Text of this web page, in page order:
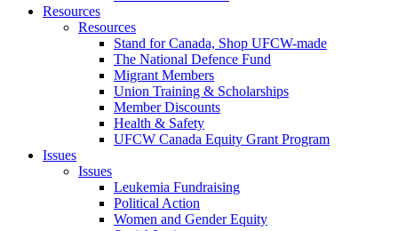
Resources
Resources
Stand for Canada, Shop UFCW-made
The National Defence Fund
Migrant Members
Union Training & Scholarships
Member Discounts
Health & Safety
UFCW Canada Equity Grant Program
Issues
Issues
Leukemia Fundraising
Political Action
Women and Gender Equity